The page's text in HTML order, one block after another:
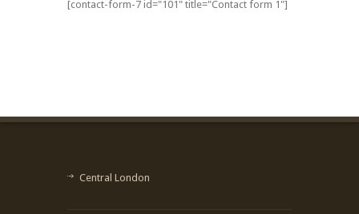
[contact-form-7 id="101" title="Contact form 1"]
Central London